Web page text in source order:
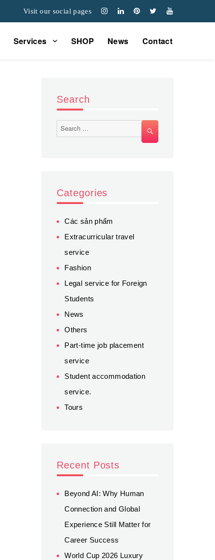
Visit our social pages
Services SHOP News Contact
Search
Search
for:
Categories
Các sản phẩm
Extracurricular travel
service
Fashion
Legal service for Foreign
Students
News
Others
Part-time job placement
service
Student accommodation
service.
Tours
Recent Posts
Beyond AI: Why Human
Connection and Global
Experience Still Matter for
Career Success
World Cup 2026 Luxury